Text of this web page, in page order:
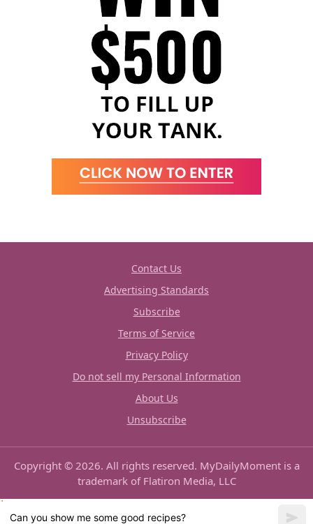
Contact Us
Advertising Standards
Subscribe
Terms of Service
Privacy Policy
Do not sell my Personal Information
About Us
Unsubscribe
Copyright © 2026. All rights reserved. MyDailyMoment is a
trademark of Flatiron Media, LLC
Can you show me some good recipes?